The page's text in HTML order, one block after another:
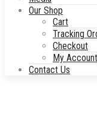
Our Shop
Cart
Tracking
Checkout
My Account
Contact Us